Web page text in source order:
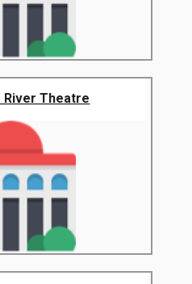
River Theatre